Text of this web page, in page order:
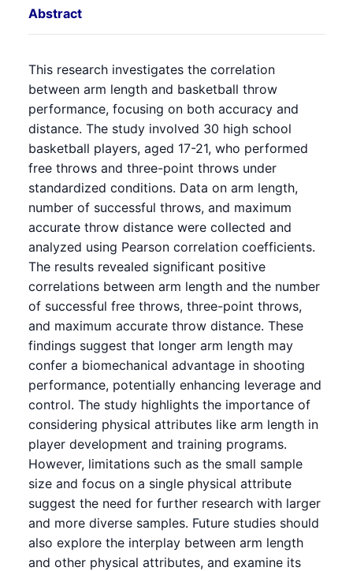
Abstract
This research investigates the correlation
between arm length and basketball throw
performance, focusing on both accuracy and
distance. The study involved 30 high school
basketball players, aged 17-21, who performed
free throws and three-point throws under
standardized conditions. Data on arm length,
number of successful throws, and maximum
accurate throw distance were collected and
analyzed using Pearson correlation coefficients.
The results revealed significant positive
correlations between arm length and the number
of successful free throws, three-point throws,
and maximum accurate throw distance. These
findings suggest that longer arm length may
confer a biomechanical advantage in shooting
performance, potentially enhancing leverage and
control. The study highlights the importance of
considering physical attributes like arm length in
player development and training programs.
However, limitations such as the small sample
size and focus on a single physical attribute
suggest the need for further research with larger
and more diverse samples. Future studies should
also explore the interplay between arm length
and other physical attributes, and examine its